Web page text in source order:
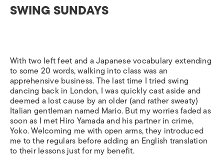
SWING SUNDAYS
With two left feet and a Japanese vocabulary extending
to some 20 words, walking into class was an
apprehensive business. The last time I tried swing
dancing back in London, I was quickly cast aside and
deemed a lost cause by an older (and rather sweaty)
Italian gentleman named Mario. But my worries faded as
soon as I met Hiro Yamada and his partner in crime,
Yoko. Welcoming me with open arms, they introduced
me to the regulars before adding an English translation
to their lessons just for my benefit.